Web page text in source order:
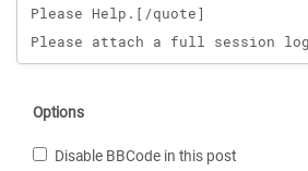
Options
Disable BBCode in this post